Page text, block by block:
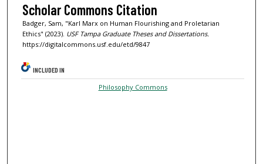
Scholar Commons Citation
Badger, Sam, "Karl Marx on Human Flourishing and Proletarian
Ethics" (2023). USF Tampa Graduate Theses and Dissertations.
https://digitalcommons.usf.edu/etd/9847
INCLUDED IN
Philosophy Commons